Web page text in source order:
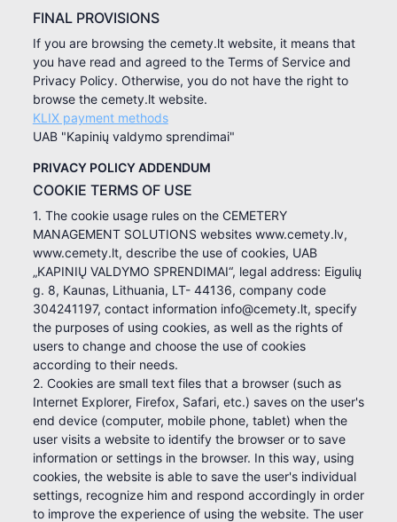
FINAL PROVISIONS
If you are browsing the cemety.lt website, it means that
you have read and agreed to the Terms of Service and
Privacy Policy. Otherwise, you do not have the right to
browse the cemety.lt website.
KLIX payment methods
UAB "Kapinių valdymo sprendimai"
PRIVACY POLICY ADDENDUM
COOKIE TERMS OF USE
1. The cookie usage rules on the CEMETERY
MANAGEMENT SOLUTIONS websites www.cemety.lv,
www.cemety.lt, describe the use of cookies, UAB
„KAPINIŲ VALDYMO SPRENDIMAI“, legal address: Eigulių
g. 8, Kaunas, Lithuania, LT- 44136, company code
304241197, contact information info@cemety.lt, specify
the purposes of using cookies, as well as the rights of
users to change and choose the use of cookies
according to their needs.
2. Cookies are small text files that a browser (such as
Internet Explorer, Firefox, Safari, etc.) saves on the user's
end device (computer, mobile phone, tablet) when the
user visits a website to identify the browser or to save
information or settings in the browser. In this way, using
cookies, the website is able to save the user's individual
settings, recognize him and respond accordingly in order
to improve the experience of using the website. The user